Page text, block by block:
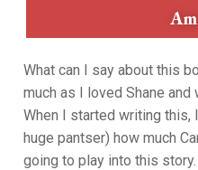
What can I say about this
much as I loved Shane and
When I started writing this,
huge pantser) how much
going to play into this story.